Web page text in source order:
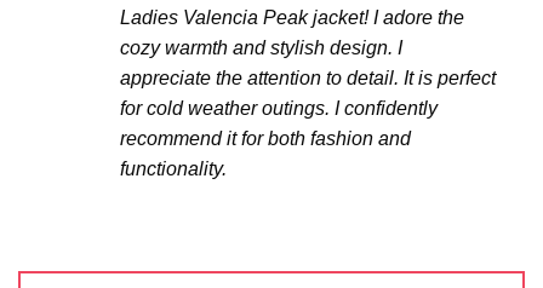
Ladies Valencia Peak jacket! I adore the
cozy warmth and stylish design. I
appreciate the attention to detail. It is perfect
for cold weather outings. I confidently
recommend it for both fashion and
functionality.